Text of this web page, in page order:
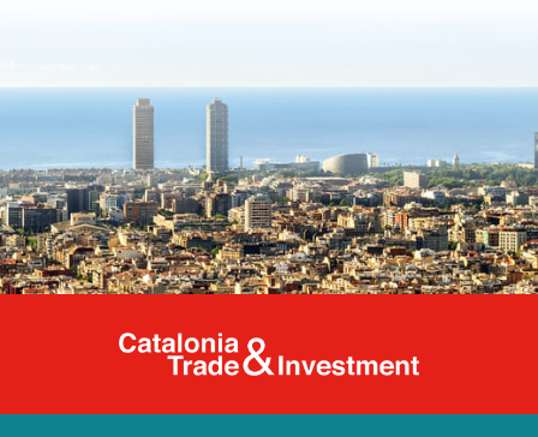
Catalonia